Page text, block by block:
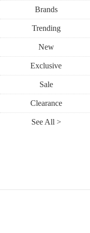
Brands
Trending
New
Exclusive
Sale
Clearance
See All >